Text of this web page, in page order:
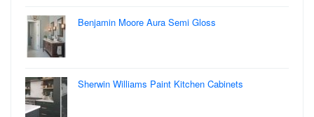
Benjamin Moore Aura Semi Gloss
Sherwin Williams Paint Kitchen Cabinets